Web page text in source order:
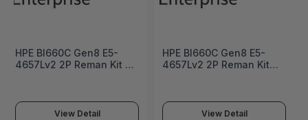
HPE Bl660C Gen8 E5-
4657Lv2 2P Reman Kit -
View Detail
HPE Bl660C Gen8 E5-
4657Lv2 2P Reman Kit
View Detail